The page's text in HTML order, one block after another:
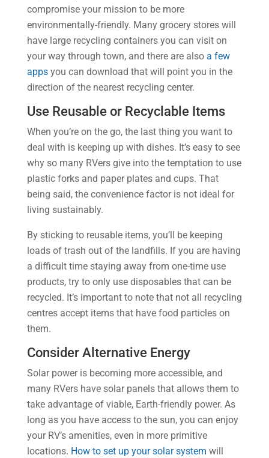
compromise your mission to be more
environmentally-friendly. Many grocery stores will
have large recycling containers you can visit on
your way through town, and there are also a few
appsyou can download that will point you in the
direction of the nearest recycling center.
Use Reusable or Recyclable Items
When you’re on the go, the last thing you want to
deal with is keeping up with dishes. It’s easy to see
why so many RVers give into the temptation to use
plastic forks and paper plates and cups. That
being said, the convenience factor is not ideal for
living sustainably.
By sticking to reusable items, you’ll be keeping
loads of trash out of the landfills. If you are having
a difficult time staying away from one-time use
products, try to only use disposables that can be
recycled. It’s important to note that not all recycling
centres accept items that have food particles on
them.
Consider Alternative Energy
Solar power is becoming more accessible, and
many RVers have solar panels that allows them to
take advantage of viable, Earth-friendly power. As
long as you have access to the sun, you can enjoy
your RV’s amenities, even in more primitive
locations. How to set up your solar system will